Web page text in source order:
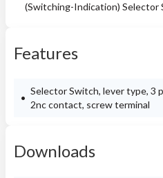
(Switching-Indication) Selector
Features
Selector Switch, lever type, 3
2nc contact, screw terminal
Downloads